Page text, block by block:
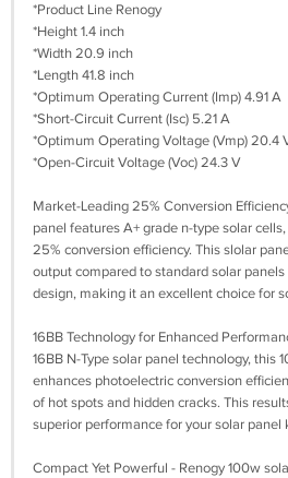
*Product Line Renogy
*Height 1.4 inch
*Width 20.9 inch
*Length 41.8 inch
*Optimum Operating Current (Imp) 4.91 A
*Short-Circuit Current (Isc) 5.21 A
*Optimum Operating Voltage (Vmp) 20.4
*Open-Circuit Voltage (Voc) 24.3 V
Market-Leading 25% Conversion
panel features A+ grade n-type solar
25% conversion efficiency. This slolar
output compared to standard solar
design, making it an excellent choice for
16BB Technology for Enhanced
16BB N-Type solar panel technology, this
enhances photoelectric conversion
of hot spots and hidden cracks. This
superior performance for your solar panel
Compact Yet Powerful - Renogy 100w